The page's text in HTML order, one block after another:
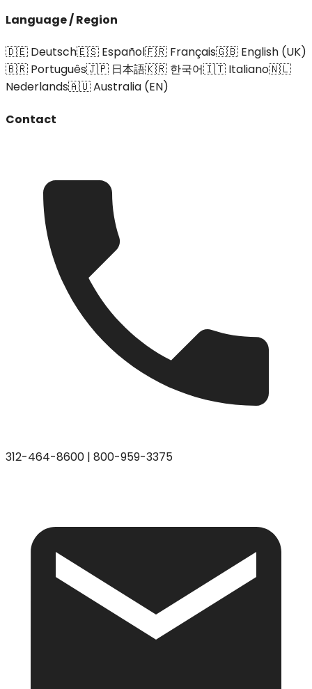
Language / Region
🇩🇪 Deutsch🇪🇸 Español🇫🇷 Français🇬🇧 English (UK)
🇧🇷 Português🇯🇵 日本語🇰🇷 한국어🇮🇹 Italiano🇳🇱
Nederlands🇦🇺 Australia (EN)
Contact
312-464-8600 | 800-959-3375